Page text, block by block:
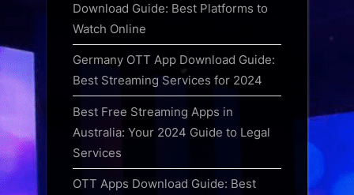
Download Guide: Best Platforms to
Watch Online
Germany OTT App Download Guide:
Best Streaming Services for 2024
Best Free Streaming Apps in
Australia: Your 2024 Guide to Legal
Services
OTT Apps Download Guide: Best